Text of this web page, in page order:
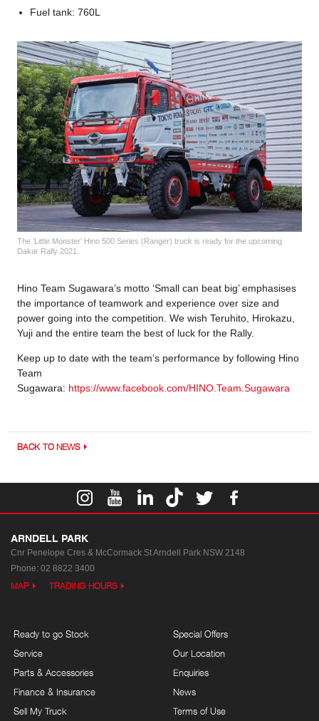
Fuel tank: 760L
The ‘Little Monster’ Hino 500 Series (Ranger) truck is ready for the upcoming
Dakar Rally 2021.
Hino Team Sugawara’s motto ‘Small can beat big’ emphasises
the importance of teamwork and experience over size and
power going into the competition. We wish Teruhito, Hirokazu,
Yuji and the entire team the best of luck for the Rally.
Keep up to date with the team’s performance by following Hino
Team
Sugawara: https://www.facebook.com/HINO.Team.Sugawara
BACK TO NEWS
ARNDELL PARK
Cnr Penelope Cres & McCormack StArndell Park NSW 2148
Phone: 02 8822 3400
MAP TRADING HOURS
Ready to go Stock
Service
Parts & Accessories
Finance & Insurance
Sell My Truck
Special Offers
Our Location
Enquiries
News
Terms of Use